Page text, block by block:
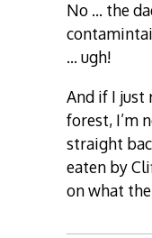
No … the
… ugh!
And if I just
forest, I’m
straight
eaten by
on what